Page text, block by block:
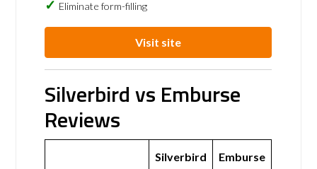
Eliminate form-filling
Visit site
Silverbird vs Emburse
Reviews
Silverbird Emburse